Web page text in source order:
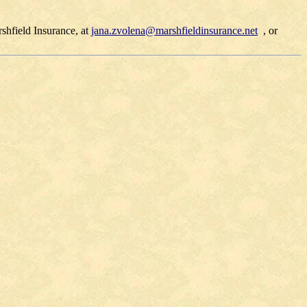
Insurance, at jana.zvolena@marshfieldinsurance.net, or